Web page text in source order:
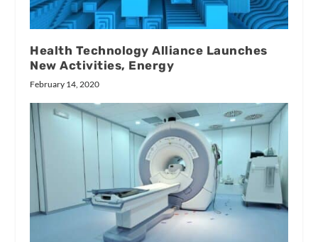
Health Technology Alliance Launches
New Activities, Energy
February 14, 2020